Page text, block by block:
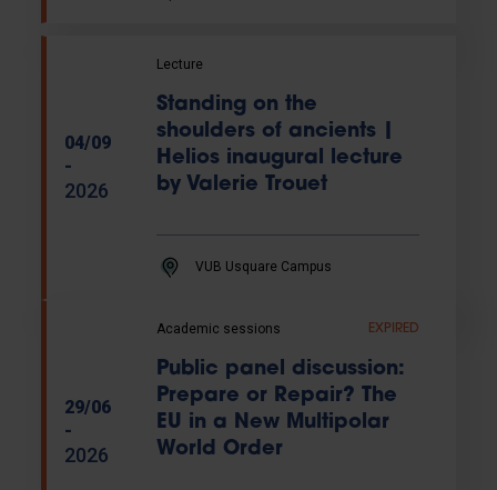
04/09
-
2026
Lecture
Standing on the
shoulders of ancients |
Helios inaugural lecture
by Valerie Trouet
VUB Usquare Campus
29/06
-
2026
Academic sessions EXPIRED
Public panel discussion:
Prepare or Repair? The
EU in a New Multipolar
World Order